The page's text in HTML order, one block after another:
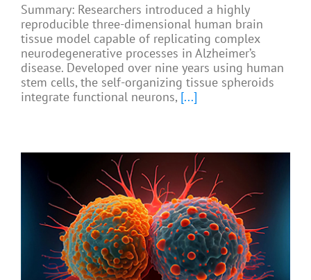
Summary: Researchers introduced a highly
reproducible three-dimensional human brain
tissue model capable of replicating complex
neurodegenerative processes in Alzheimer’s
disease. Developed over nine years using human
stem cells, the self-organizing tissue spheroids
integrate functional neurons, [...]